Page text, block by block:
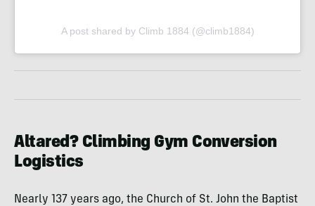
A post shared by Climb 1884 (@climb1884)
Altared? Climbing Gym Conversion
Logistics
Nearly 137 years ago, the Church of St. John the Baptist